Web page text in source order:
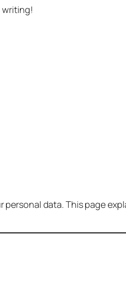
writing!
data. This page